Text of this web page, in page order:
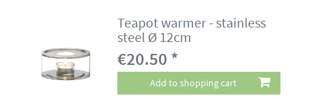
Teapot warmer - stainless
steel Ø 12cm
€20.50 *
Add to shopping cart